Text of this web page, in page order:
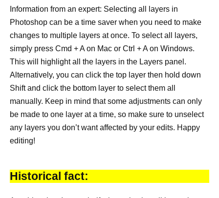
Information from an expert: Selecting all layers in
Photoshop can be a time saver when you need to make
changes to multiple layers at once. To select all layers,
simply press Cmd + A on Mac or Ctrl + A on Windows.
This will highlight all the layers in the Layers panel.
Alternatively, you can click the top layer then hold down
Shift and click the bottom layer to select them all
manually. Keep in mind that some adjustments can only
be made to one layer at a time, so make sure to unselect
any layers you don’t want affected by your edits. Happy
editing!
Historical fact: